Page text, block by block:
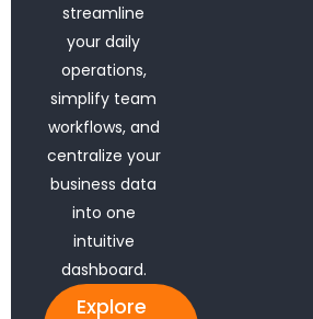
streamline
your daily
operations,
simplify team
workflows, and
centralize your
business data
into one
intuitive
dashboard.
Explore